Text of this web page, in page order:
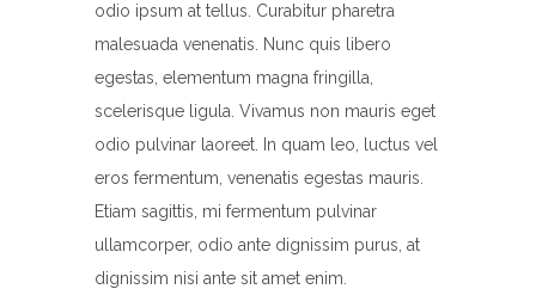
odio ipsum at tellus. Curabitur pharetra
malesuada venenatis. Nunc quis libero
egestas, elementum magna fringilla,
scelerisque ligula. Vivamus non mauris eget
odio pulvinar laoreet. In quam leo, luctus vel
eros fermentum, venenatis egestas mauris.
Etiam sagittis, mi fermentum pulvinar
ullamcorper, odio ante dignissim purus, at
dignissim nisi ante sit amet enim.